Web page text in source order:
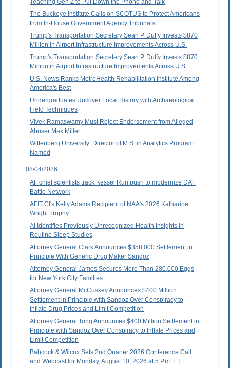
Teaching Gen Z to Put Down the Phone and Talk
The Buckeye Institute Calls on SCOTUS to Protect Americans
from In-House Government Agency Tribunals
Trump's Transportation Secretary Sean P. Duffy Invests $870
Million in Airport Infrastructure Improvements Across U.S.
Trump's Transportation Secretary Sean P. Duffy Invests $870
Million in Airport Infrastructure Improvements Across U.S.
U.S. News Ranks MetroHealth Rehabilitation Institute Among
America's Best
Undergraduates Uncover Local History with Archaeological
Field Techniques
Vivek Ramaswamy Must Reject Endorsement from Alleged
Abuser Max Miller
Wittenberg University: Director of M.S. in Analytics Program
Named
08/04/2026
AF chief scientists track Kessel Run push to modernize DAF
Battle Network
AFIT CI's Kelly Adams Recipient of NAA's 2026 Katharine
Wright Trophy
AI Identifies Previously Unrecognized Health Insights in
Routine Sleep Studies
Attorney General Clark Announces $358,000 Settlement in
Principle With Generic Drug Maker Sandoz
Attorney General James Secures More Than 280,000 Eggs
for New York City Families
Attorney General McCuskey Announces $400 Million
Settlement in Principle with Sandoz Over Conspiracy to
Inflate Drug Prices and Limit Competition
Attorney General Tong Announces $400 Million Settlement in
Principle with Sandoz Over Conspiracy to Inflate Prices and
Limit Competition
Babcock & Wilcox Sets 2nd Quarter 2026 Conference Call
and Webcast for Monday, August 10, 2026 at 5 P.m. ET